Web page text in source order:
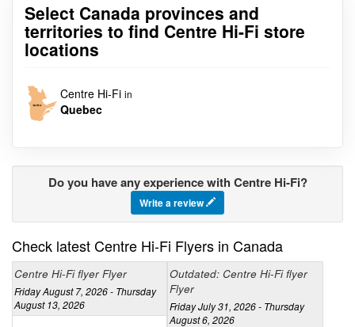
Select Canada provinces and
territories to find Centre Hi-Fi store
locations
Centre Hi-Fi in
Quebec
Do you have any experience with Centre Hi-Fi?
Write a review
Check latest Centre Hi-Fi Flyers in Canada
Centre Hi-Fi flyer Flyer
Friday August 7, 2026 - Thursday
August 13, 2026
Outdated: Centre Hi-Fi flyer
Flyer
Friday July 31, 2026 - Thursday
August 6, 2026